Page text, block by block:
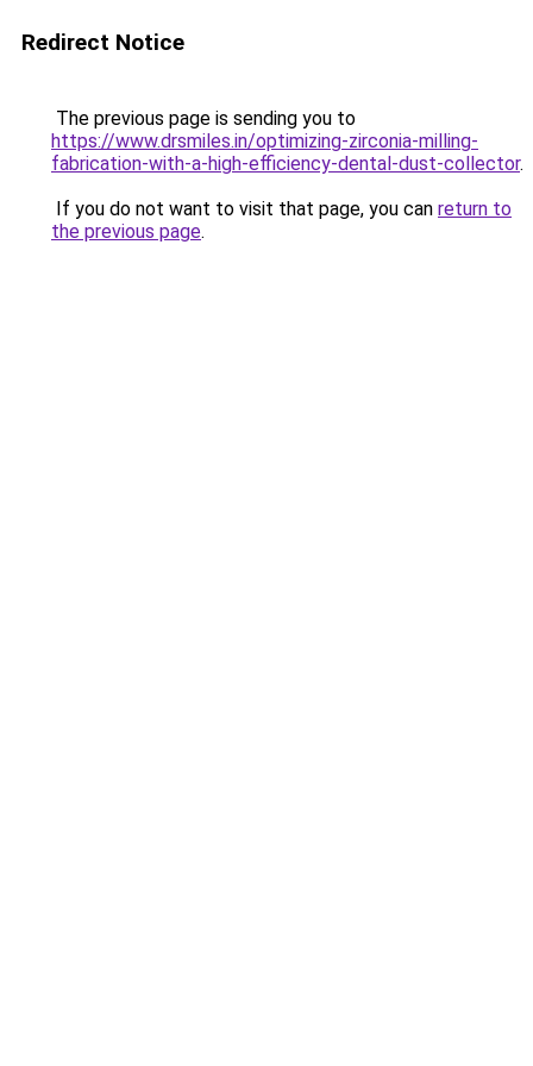
Redirect Notice
The previous page is sending you to
https://www.drsmiles.in/optimizing-zirconia-milling-
fabrication-with-a-high-efficiency-dental-dust-collector.
If you do not want to visit that page, you can return to
the previous page.